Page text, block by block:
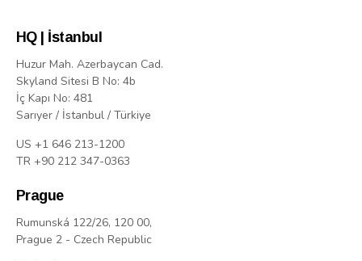
HQ | İstanbul
Huzur Mah. Azerbaycan Cad.
Skyland Sitesi B No: 4b
İç Kapı No: 481
Sarıyer / İstanbul / Türkiye
US +1 646 213-1200
TR +90 212 347-0363
Prague
Rumunská 122/26, 120 00,
Prague 2 - Czech Republic